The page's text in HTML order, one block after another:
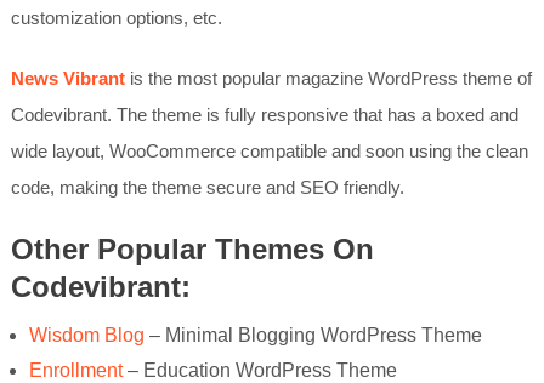
customization options, etc.
News Vibrant is the most popular magazine WordPress theme of
Codevibrant. The theme is fully responsive that has a boxed and
wide layout, WooCommerce compatible and soon using the clean
code, making the theme secure and SEO friendly.
Other Popular Themes On
Codevibrant:
Wisdom Blog – Minimal Blogging WordPress Theme
Enrollment– Education WordPress Theme